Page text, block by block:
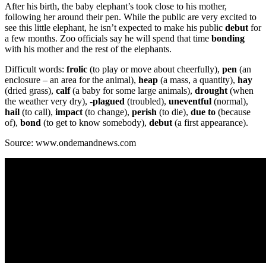
After his birth, the baby elephant’s took close to his mother,
following her around their pen. While the public are very excited to
see this little elephant, he isn’t expected to make his public debut for
a few months. Zoo officials say he will spend that time bonding
with his mother and the rest of the elephants.
Difficult words: frolic (to play or move about cheerfully), pen (an
enclosure – an area for the animal), heap (a mass, a quantity), hay
(dried grass), calf(a baby for some large animals), drought (when
the weather very dry), -plagued (troubled), uneventful (normal),
hail (to call), impact (to change), perish (to die), due to (because
of), bond (to get to know somebody), debut (a first appearance).
Source: www.ondemandnews.com